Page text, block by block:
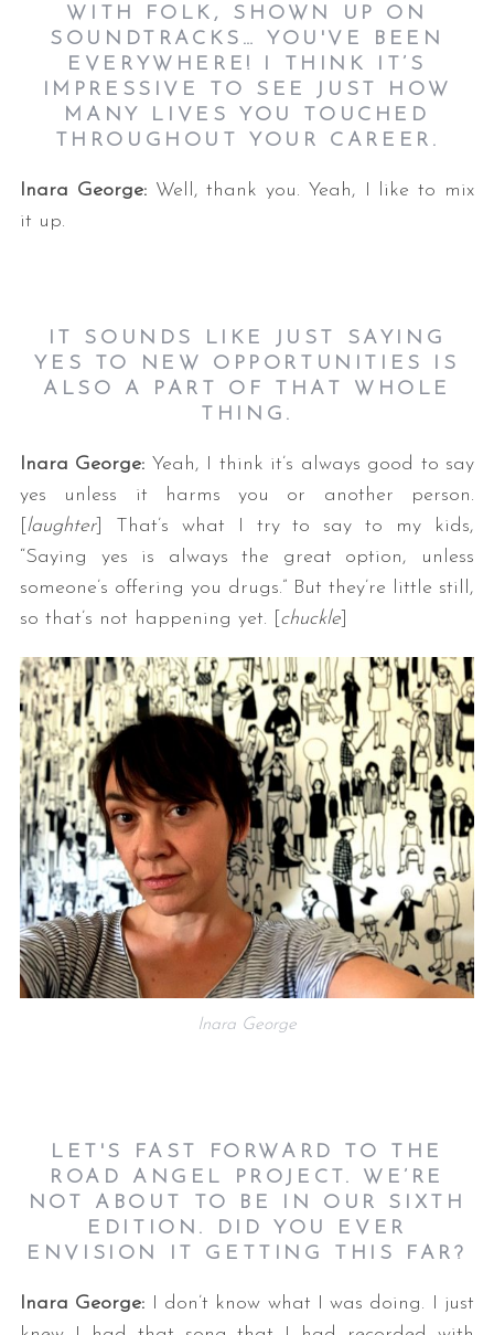
WITH FOLK, SHOWN UP ON
SOUNDTRACKS… YOU'VE BEEN
EVERYWHERE! I THINK IT’S
IMPRESSIVE TO SEE JUST HOW
MANY LIVES YOU TOUCHED
THROUGHOUT YOUR CAREER.
Inara George:Well, thank you. Yeah, I like to mix
it up.
IT SOUNDS LIKE JUST SAYING
YES TO NEW OPPORTUNITIES IS
ALSO A PART OF THAT WHOLE
THING.
Inara George: Yeah, I think it’s always good to say
yes unless it harms you or another person.
laughter] That’s what I try to say to my kids,
“Saying yes is always the great option, unless
someone’s offering you drugs.” But they’re little still,
so that’s not happening yet. [ chuckle]
Inara George
LET'S FAST FORWARD TO THE
ROAD ANGEL PROJECT. WE’RE
NOT ABOUT TO BE IN OUR SIXTH
EDITION. DID YOU EVER
ENVISION IT GETTING THIS FAR?
Inara George: I don’t know what I was doing. I just